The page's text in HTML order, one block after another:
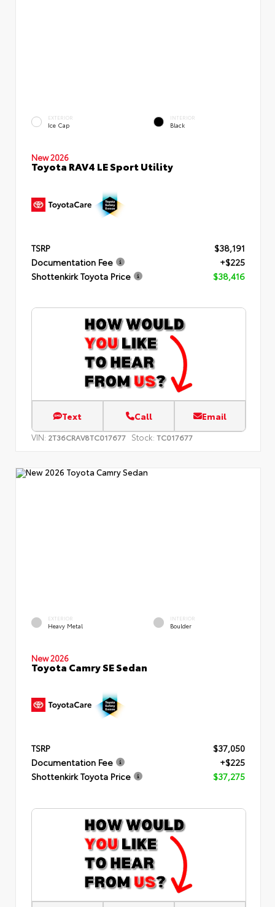
EXTERIOR
Ice Cap
INTERIOR
Black
New 2026
Toyota RAV4 LE Sport Utility
TSRP
$38,191
Documentation Fee
+$225
Shottenkirk Toyota Price
$38,416
Text Call Email
VIN: 2T36CRAV8TC017677 Stock: TC017677
EXTERIOR
Heavy Metal
INTERIOR
Boulder
New 2026
Toyota Camry SE Sedan
TSRP
$37,050
Documentation Fee
+$225
Shottenkirk Toyota Price
$37,275